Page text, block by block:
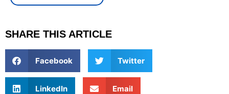
SHARE THIS ARTICLE
Facebook Twitter
LinkedIn Email